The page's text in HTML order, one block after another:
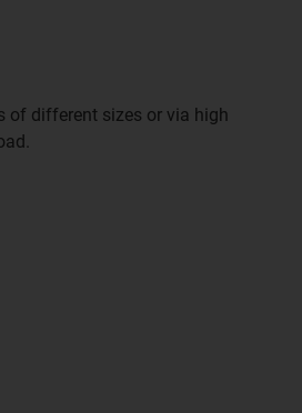
of different sizes or via high